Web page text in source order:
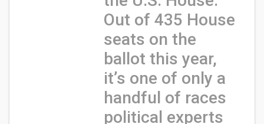
Out of 435 House
seats on the
ballot this year,
it’s one of only a
handful of races
political experts